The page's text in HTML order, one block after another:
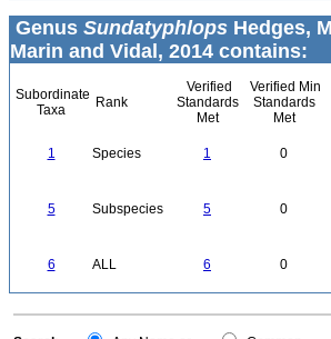
Genus Sundatyphlops Hedges,
Marin and Vidal, 2014 contains:
Subordinate
Taxa
Rank
Verified
Standards
Met
Verified Min
Standards
Met
1 Species 1 0
5 Subspecies 5 0
6 ALL 6 0